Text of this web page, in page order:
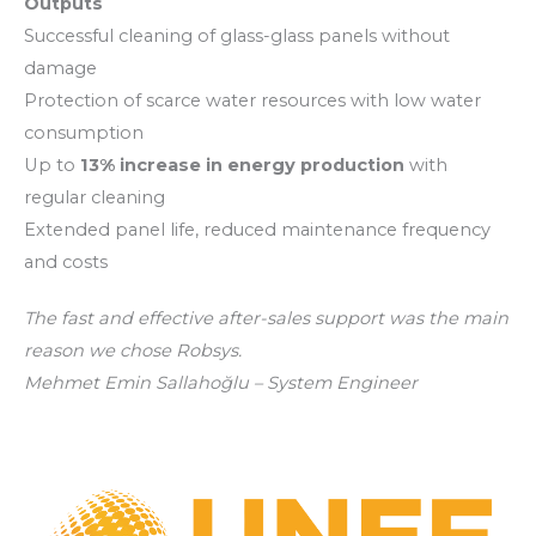
Successful cleaning of glass-glass panels without
damage
Protection of scarce water resources with low water
consumption
Up to 13% increase in energy production with
regular cleaning
Extended panel life, reduced maintenance frequency
and costs
The fast and effective after-sales support was the main
reason we chose Robsys.
Mehmet Emin Sallahoğlu – System Engineer